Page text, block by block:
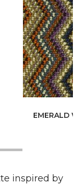
EMERALD
inspired by